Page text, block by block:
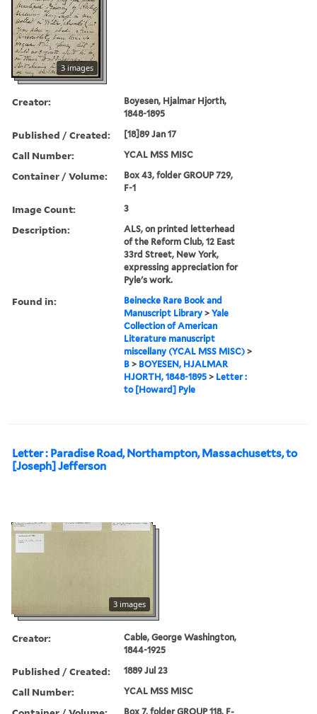
3 images
Creator:
Boyesen, Hjalmar Hjorth,
1848-1895
Published / Created: [18]89 Jan 17
Call Number: YCAL MSS MISC
Container / Volume:
Box 43, folder GROUP 729,
F-1
Image Count: 3
Description:
ALS, on printed letterhead
of the Reform Club, 12 East
33rd Street, New York,
expressing appreciation for
Pyle's work.
Found in:
Beinecke Rare Book and
Manuscript Library >Yale
Collection of American
Literature manuscript
miscellany (YCAL MSS MISC) >
B > BOYESEN, HJALMAR
HJORTH, 1848-1895 > Letter :
to [Howard] Pyle
Letter : Paradise Road, Northampton, Massachusetts, to
[Joseph] Jefferson
3 images
Creator:
Cable, George Washington,
1844-1925
Published / Created: 1889 Jul 23
Call Number: YCAL MSS MISC
Box 7, folder GROUP 118, F-